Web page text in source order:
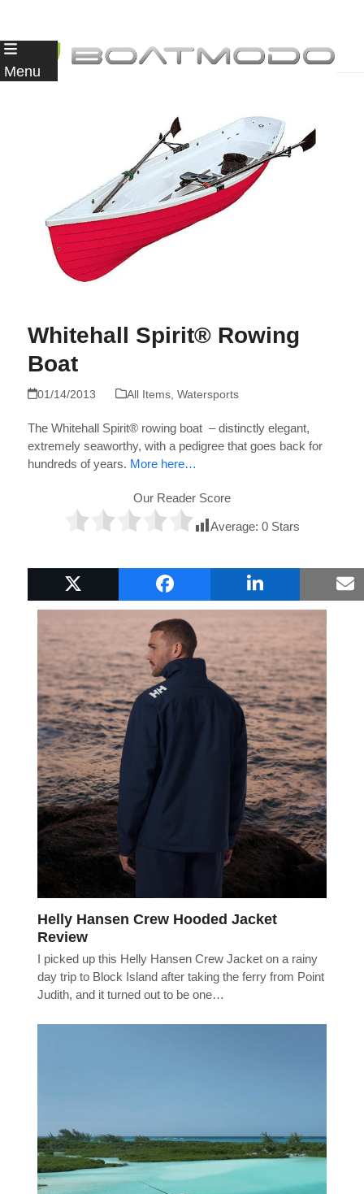
Skip
to
content
Menu
Whitehall Spirit® Rowing
Boat
01/14/2013 All Items, Watersports
The Whitehall Spirit® rowing boat – distinctly elegant,
extremely seaworthy, with a pedigree that goes back for
hundreds of years. More here…
Our Reader Score
Average: 0Stars
Popular Boat Gifts
Helly Hansen Crew Hooded Jacket
Review
I picked up this Helly Hansen Crew Jacket on a rainy
day trip to Block Island after taking the ferry from Point
Judith, and it turned out to be one…